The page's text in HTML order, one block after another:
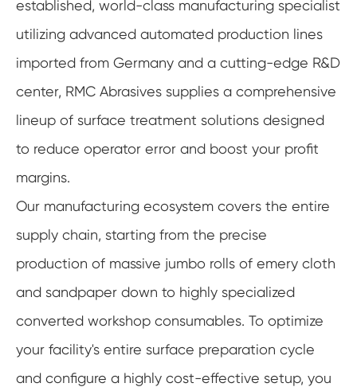
established, world-class manufacturing specialist
utilizing advanced automated production lines
imported from Germany and a cutting-edge R&D
center, RMC Abrasives supplies a comprehensive
lineup of surface treatment solutions designed
to reduce operator error and boost your profit
margins.
Our manufacturing ecosystem covers the entire
supply chain, starting from the precise
production of massive jumbo rolls of emery cloth
and sandpaper down to highly specialized
converted workshop consumables. To optimize
your facility's entire surface preparation cycle
and configure a highly cost-effective setup, you